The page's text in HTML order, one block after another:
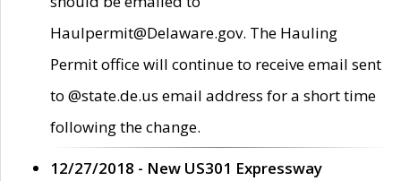
Haulpermit@Delaware.gov. The Hauling
Permit office will continue to receive email sent
to @state.de.us email address for a short time
following the change.
12/27/2018 - New US301 Expressway